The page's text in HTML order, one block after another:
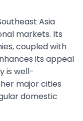
Asia
markets. Its
coupled with
its appeal
is well-
major cities
domestic